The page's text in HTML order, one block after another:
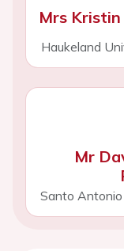
Mrs Kristin
Haukeland
Mr
Santo Antonio